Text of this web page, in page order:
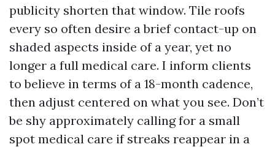
publicity shorten that window. Tile roofs
every so often desire a brief contact-up on
shaded aspects inside of a year, yet no
longer a full medical care. I inform clients
to believe in terms of a 18-month cadence,
then adjust centered on what you see. Don’t
be shy approximately calling for a small
spot medical care if streaks reappear in a